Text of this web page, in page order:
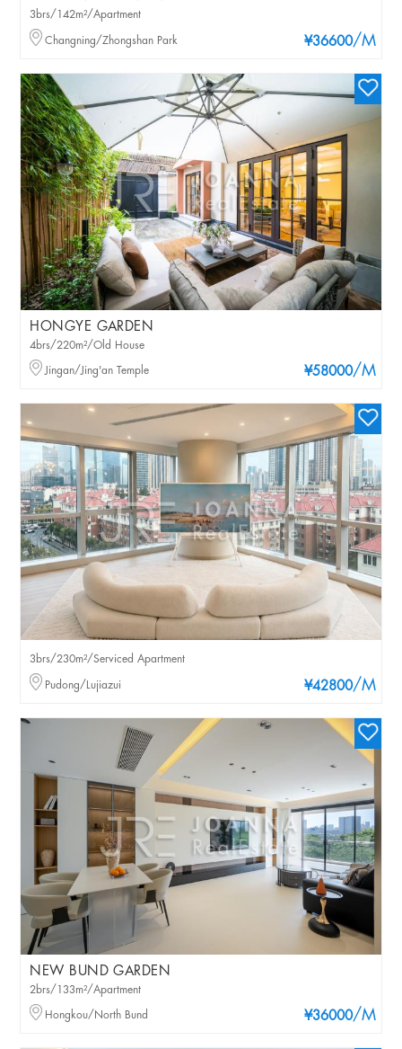
¥36600/M
3brs/142m²/Apartment
Changning/Zhongshan Park
HONGYE GARDEN
¥58000/M
4brs/220m²/Old House
Jingan/Jing'an Temple
¥42800/M
3brs/230m²/Serviced Apartment
Pudong/Lujiazui
NEW BUND GARDEN
¥36000/M
2brs/133m²/Apartment
Hongkou/North Bund